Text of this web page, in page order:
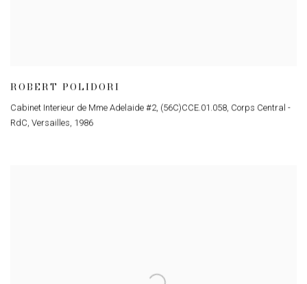
ROBERT POLIDORI
Cabinet Interieur de Mme Adelaide #2, (56C)CCE.01.058, Corps Central -
RdC, Versailles, 1986